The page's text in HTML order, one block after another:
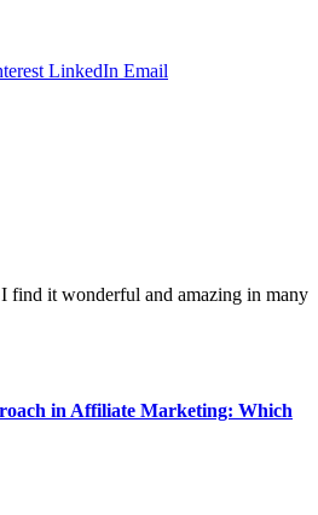
LinkedIn Email
find it wonderful and amazing in many
in Affiliate Marketing: Which